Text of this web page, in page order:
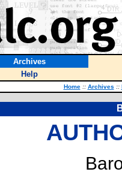
Archives
Help
Home :: Archives ::